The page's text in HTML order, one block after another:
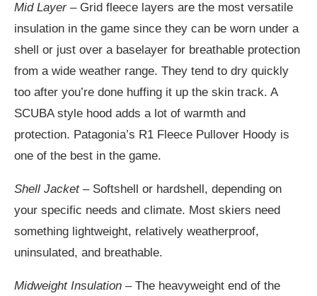
Mid Layer– Grid fleece layers are the most versatile
insulation in the game since they can be worn under a
shell or just over a baselayer for breathable protection
from a wide weather range. They tend to dry quickly
too after you’re done huffing it up the skin track. A
SCUBA style hood adds a lot of warmth and
protection. Patagonia’s R1 Fleece Pullover Hoody is
one of the best in the game.
Shell Jacket– Softshell or hardshell, depending on
your specific needs and climate. Most skiers need
something lightweight, relatively weatherproof,
uninsulated, and breathable.
Midweight Insulation – The heavyweight end of the